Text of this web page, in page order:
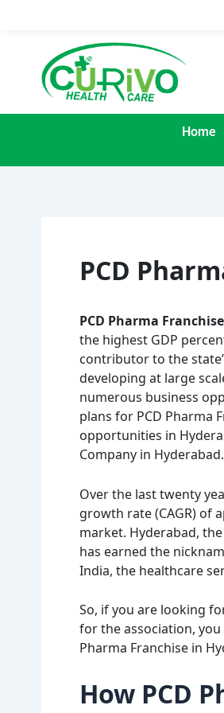
Home
PCD
PCD Pharma
the highest GDP
contributor to the
developing at large
numerous business
plans for PCD Pharma
opportunities in
Company in Hyderabad.
Over the last twenty
growth rate (CAGR) of
market. Hyderabad,
has earned the
India, the healthcare
So, if you are looking
for the association, you
Pharma Franchise in
How PCD